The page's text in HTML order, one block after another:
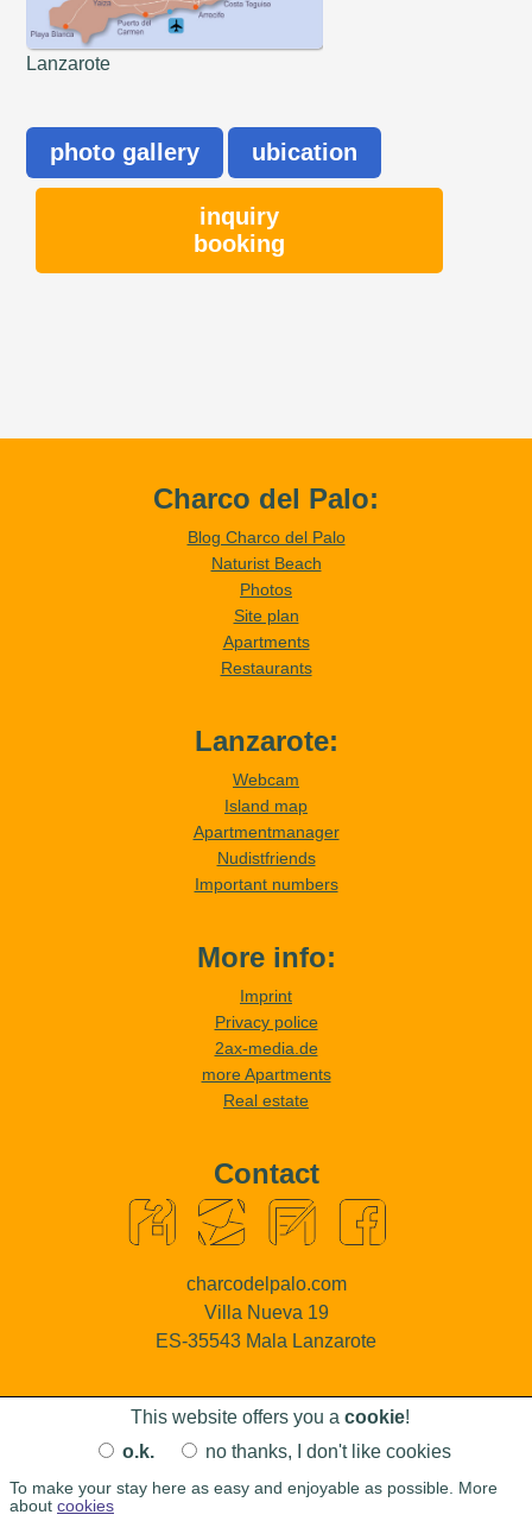
This website offers you acookie!
o.k.
no thanks, I don't like cookies
To make your stay here as easy and enjoyable as possible. More
about cookies
Lanzarote
photo gallery ubication
inquiry
booking
Charco del Palo:
Blog Charco del Palo
Naturist Beach
Photos
Site plan
Apartments
Restaurants
Lanzarote:
Webcam
Island map
Apartmentmanager
Nudistfriends
Important numbers
More info:
Imprint
Privacy police
2ax-media.de
more Apartments
Real estate
Contact
charcodelpalo.com
Villa Nueva 19
ES-35543 Mala Lanzarote
Copyright © 2004 - 2026, all rights reserved:Charco del Palo Naturism Lanzarote